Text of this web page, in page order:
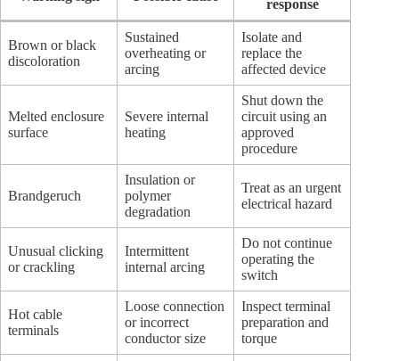
response
Brown or black
discoloration
Sustained
overheating or
arcing
Isolate and
replace the
affected device
Melted enclosure
surface
Severe internal
heating
Shut down the
circuit using an
approved
procedure
Brandgeruch
Insulation or
polymer
degradation
Treat as an urgent
electrical hazard
Unusual clicking
or crackling
Intermittent
internal arcing
Do not continue
operating the
switch
Hot cable
terminals
Loose connection
or incorrect
conductor size
Inspect terminal
preparation and
torque